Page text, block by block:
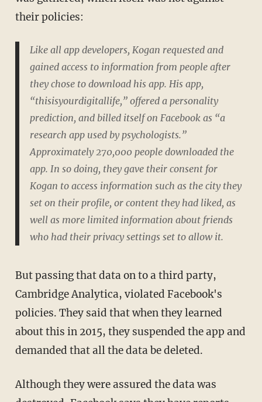
their policies:
Like all app developers, Kogan requested and
gained access to information from people after
they chose to download his app. His app,
“thisisyourdigitallife,” offered a personality
prediction, and billed itself on Facebook as “a
research app used by psychologists.”
Approximately 270,000 people downloaded the
app. In so doing, they gave their consent for
Kogan to access information such as the city they
set on their profile, or content they had liked, as
well as more limited information about friends
who had their privacy settings set to allow it.
But passing that data on to a third party,
Cambridge Analytica, violated Facebook's
policies. They said that when they learned
about this in 2015, they suspended the app and
demanded that all the data be deleted.
Although they were assured the data was